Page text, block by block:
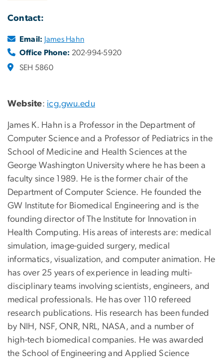
Contact:
Email: James Hahn
Office Phone: 202-994-5920
SEH 5860
Website: icg.gwu.edu
James K. Hahn is a Professor in the Department of
Computer Science and a Professor of Pediatrics in the
School of Medicine and Health Sciences at the
George Washington University where he has been a
faculty since 1989. He is the former chair of the
Department of Computer Science. He founded the
GW Institute for Biomedical Engineering and is the
founding director ofThe Institute for Innovation in
Health Computing. His areas of interests are: medical
simulation, image-guided surgery, medical
informatics, visualization, and computer animation. He
has over 25 years of experience in leading multi-
disciplinary teams involving scientists, engineers, and
medical professionals. He has over 110 refereed
research publications. His research has been funded
by NIH, NSF, ONR, NRL, NASA, and a number of
high-tech biomedical companies. He was awarded
the School of Engineering and Applied Science